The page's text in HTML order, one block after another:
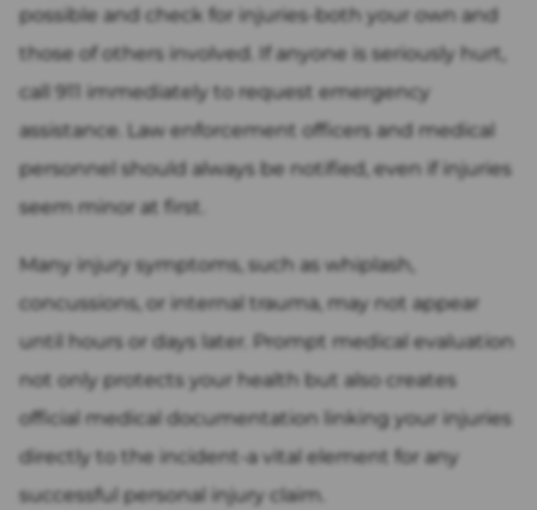
possible and check for injuries-both your own and
those of others involved. If anyone is seriously hurt,
call 911 immediately to request emergency
assistance. Law enforcement officers and medical
personnel should always be notified, even if injuries
seem minor at first.
Many injury symptoms, such as whiplash,
concussions, or internal trauma, may not appear
until hours or days later. Prompt medical evaluation
not only protects your health but also creates
official medical documentation linking your injuries
directly to the incident-a vital element for any
successful personal injury claim.